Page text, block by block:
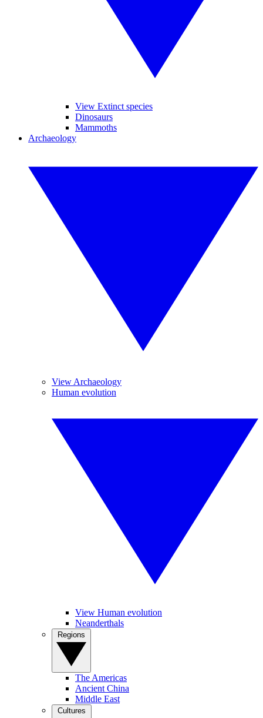
View Extinct species
Dinosaurs
Mammoths
Archaeology
View Archaeology
Human evolution
View Human evolution
Neanderthals
The Americas
Ancient China
Middle East